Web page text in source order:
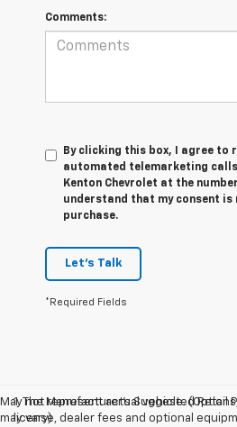
Comments:
By clicking this box, I agree to
automated telemarketing
Kenton Chevrolet at the
understand that my consent
purchase.
Let's Talk
*Required Fields
May not represent actual vehicle.
may vary)
1. The Manufacturer’s Suggested Retail
license, dealer fees and optional